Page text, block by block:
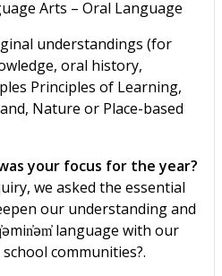
Arts – Oral Language
understandings (for
oral history,
Principles of Learning,
Nature or Place-based
your focus for the year?
we asked the essential
our understanding and
language with our
communities?.